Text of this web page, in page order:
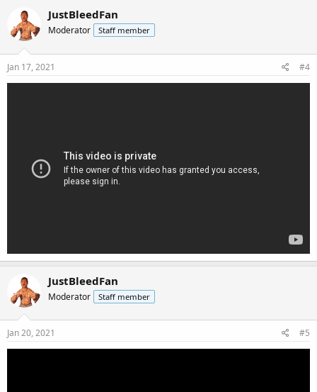
JustBleedFan
Moderator Staff member
Jan 17, 2021 #4
JustBleedFan
Moderator Staff member
Jan 20, 2021 #5